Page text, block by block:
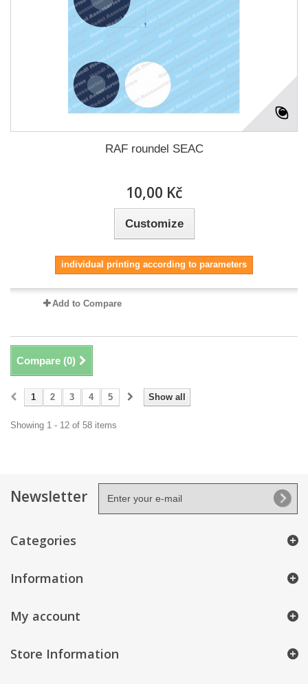
RAF roundel SEAC
10,00 Kč
Customize
individual printing according to parameters
Add to Compare
Compare (0)
Show all
1 2 3 4 5
Showing 1 - 12 of 58 items
Newsletter
Categories
Information
My account
Store Information